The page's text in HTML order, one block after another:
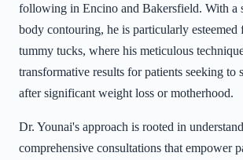
following in Encino and Bakersfield. With a
body contouring, he is particularly esteemed
tummy tucks, where his meticulous
transformative results for patients seeking to
after significant weight loss or motherhood.
Dr. Younai's approach is rooted in
comprehensive consultations that empower